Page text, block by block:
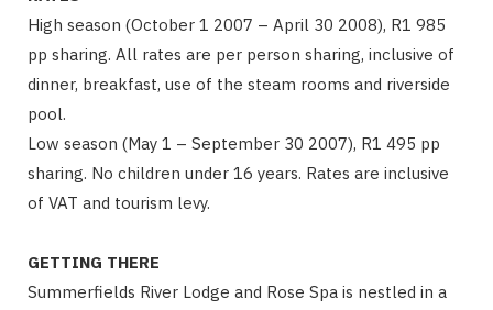
High season (October 1 2007 – April 30 2008), R1 985
pp sharing. All rates are per person sharing, inclusive of
dinner, breakfast, use of the steam rooms and riverside
pool.
Low season (May 1 – September 30 2007), R1 495 pp
sharing. No children under 16 years. Rates are inclusive
of VAT and tourism levy.
GETTING THERE
Summerfields River Lodge and Rose Spa is nestled in a